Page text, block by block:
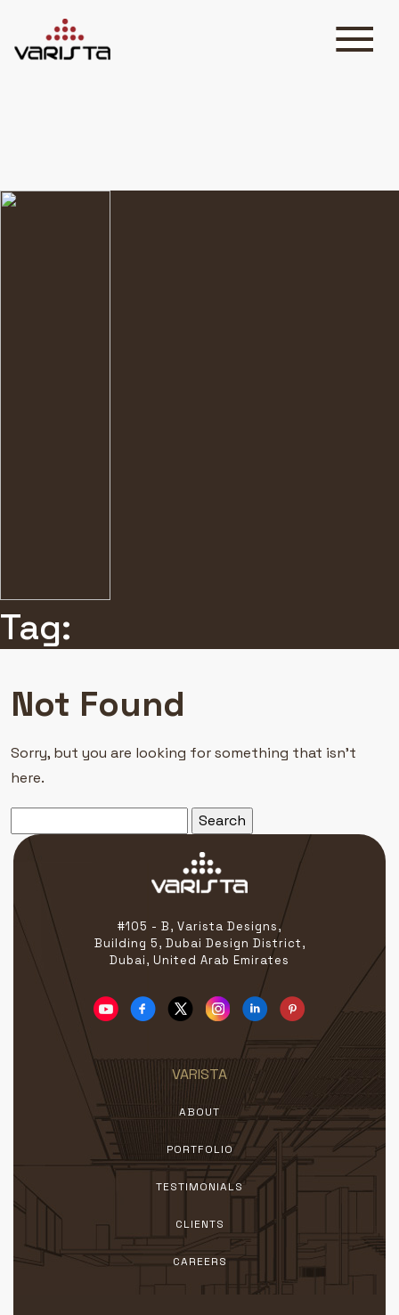
CONTACT
Tag:
Not Found
Sorry, but you are looking for something that isn’t
here.
for:
#105 - B, Varista Designs,
Building 5, Dubai Design District,
Dubai, United Arab Emirates
VARISTA
ABOUT
PORTFOLIO
TESTIMONIALS
CLIENTS
CAREERS